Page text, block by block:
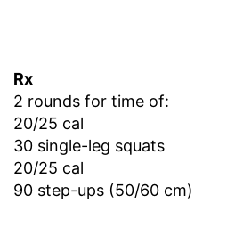
Rx
2 rounds for time of:
20/25 cal
30 single-leg squats
20/25 cal
90 step-ups (50/60 cm)